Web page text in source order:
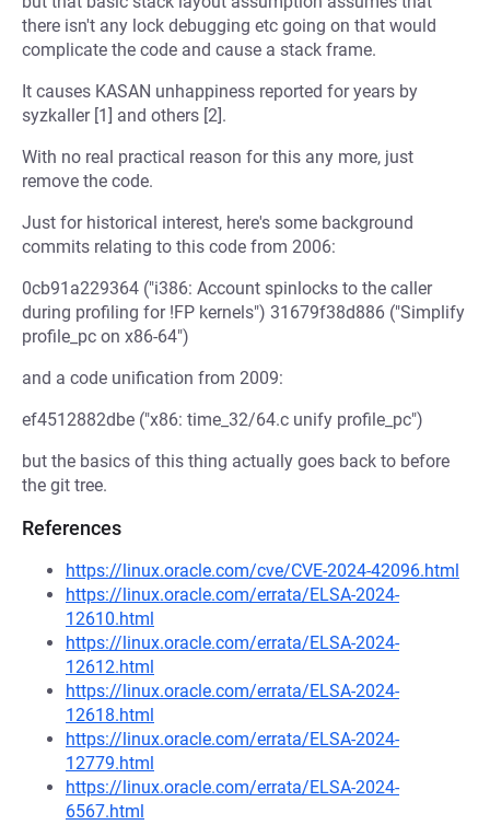
there isn't any lock debugging etc going on that would
complicate the code and cause a stack frame.
It causes KASAN unhappiness reported for years by
syzkaller [1] and others [2].
With no real practical reason for this any more, just
remove the code.
Just for historical interest, here's some background
commits relating to this code from 2006:
0cb91a229364 ("i386: Account spinlocks to the caller
during profiling for !FP kernels") 31679f38d886 ("Simplify
profile_pc on x86-64")
and a code unification from 2009:
ef4512882dbe ("x86: time_32/64.c unify profile_pc")
but the basics of this thing actually goes back to before
the git tree.
References
https://linux.oracle.com/cve/CVE-2024-42096.html
https://linux.oracle.com/errata/ELSA-2024-
12610.html
https://linux.oracle.com/errata/ELSA-2024-
12612.html
https://linux.oracle.com/errata/ELSA-2024-
12618.html
https://linux.oracle.com/errata/ELSA-2024-
12779.html
https://linux.oracle.com/errata/ELSA-2024-
6567.html